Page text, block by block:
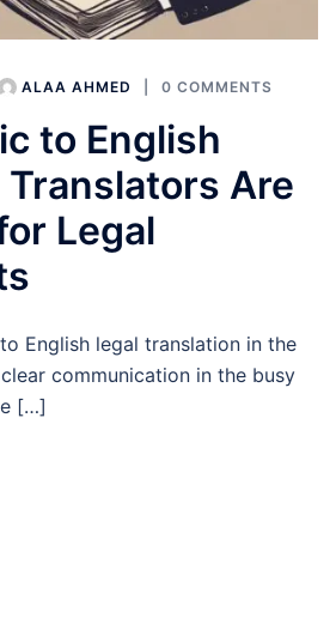
ALAA AHMED 0 COMMENTS
to English
Translators Are
Legal
English legal translation in the
communication in the busy
[…]